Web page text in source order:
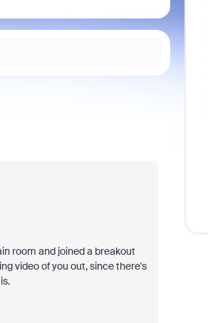
room and joined a breakout
video of you out, since there's